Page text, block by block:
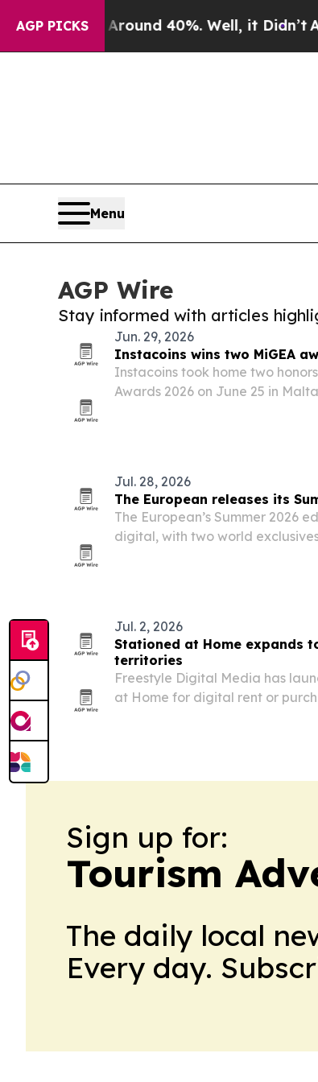
AGP PICKS
Floor Around 40%. Well, it Didn’t As
Menu
AGP Wire
Stay informed with articles
Jun. 29, 2026
Instacoins wins two MiGEA
Instacoins took home two
Awards 2026 on June 25 in
Jul. 28, 2026
The European releases its
The European’s Summer 2026
digital, with two world
Jul. 2, 2026
Stationed at Home expands
territories
Freestyle Digital Media has
at Home for digital rent or
Sign up for:
Tourism
The daily local
Every day.